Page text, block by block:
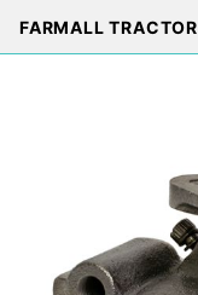
FARMALL TRACTOR